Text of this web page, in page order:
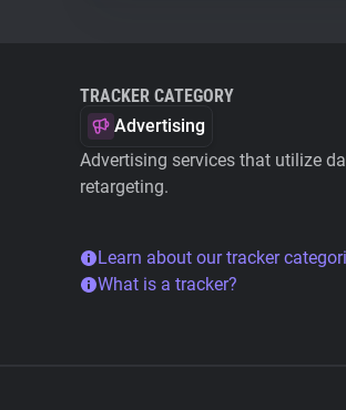
TRACKER CATEGORY
Advertising
Advertising services that utilize
retargeting.
Learn about our tracker
What is a tracker?